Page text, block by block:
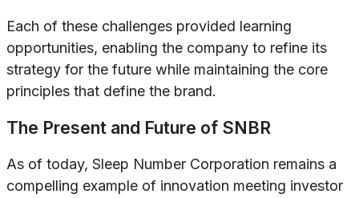
Each of these challenges provided learning
opportunities, enabling the company to refine its
strategy for the future while maintaining the core
principles that define the brand.
The Present and Future of SNBR
As of today, Sleep Number Corporation remains a
compelling example of innovation meeting investor